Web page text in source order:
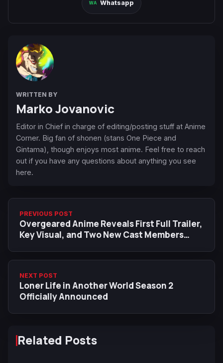
Whatsapp
WRITTEN BY
Marko Jovanovic
Editor in Chief in charge of editing/posting stuff at Anime
Corner. Big fan of shonen (stans One Piece and
Gintama), though enjoys most anime. Feel free to reach
out if you have any questions about anything you see
here.
PREVIOUS POST
Overgeared Anime Reveals First Full Trailer,
Key Visual, and Two New Cast Members
NEXT POST
Loner Life in Another World Season 2
Officially Announced
Related Posts